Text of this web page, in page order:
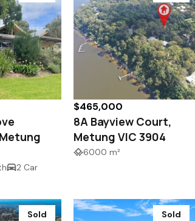
2 Car
$465,000
8A Bayview Court,
Metung VIC 3904
6000 m²
Sold Sold